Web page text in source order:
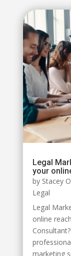
Legal
your
by Stacey
Legal
Legal
online
marketing